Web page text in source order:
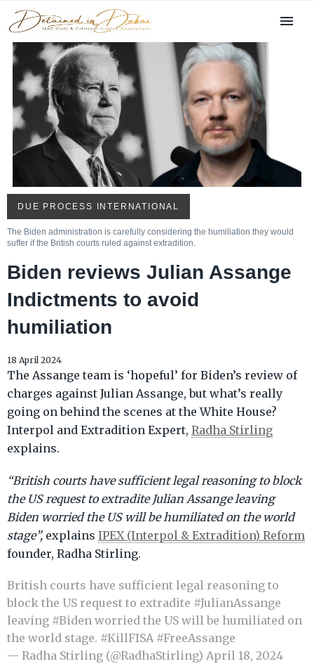
DUE PROCESS INTERNATIONAL
The Biden administration is carefully considering the humiliation they would
suffer if the British courts ruled against extradition.
Biden reviews Julian Assange
Indictments to avoid
humiliation
18 April 2024
The Assange team is ‘hopeful’ for Biden’s review of
charges against Julian Assange, but what’s really
going on behind the scenes at the White House?
Interpol and Extradition Expert, Radha Stirling
explains.
“British courts have sufficient legal reasoning to block
the US request to extradite Julian Assange leaving
Biden worried the US will be humiliated on the world
stage”, explains IPEX (Interpol & Extradition) Reform
founder, Radha Stirling.
British courts have sufficient legal reasoning to
block the US request to extradite #JulianAssange
leaving #Biden worried the US will be humiliated on
the world stage. #KillFISA #FreeAssange
— Radha Stirling (@RadhaStirling) April 18, 2024